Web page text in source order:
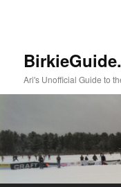
Ari's Unofficial Guide to